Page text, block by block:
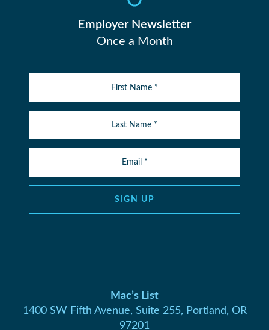
Employer Newsletter
Once a Month
SIGN UP
Mac’s List
1400 SW Fifth Avenue, Suite 255, Portland, OR
97201